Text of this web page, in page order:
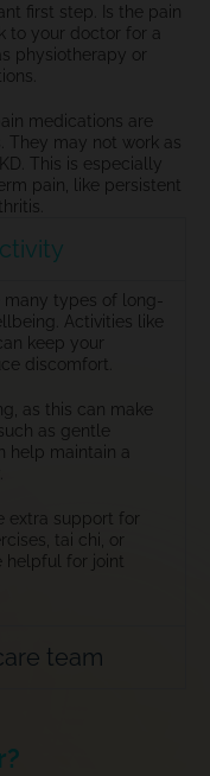
first step. Is the pain
to your doctor for a
physiotherapy or
medications are
They may not work as
This is especially
pain, like persistent
many types of long-
Activities like
keep your
discomfort.
as this can make
as gentle
help maintain a
extra support for
tai chi, or
helpful for joint
team